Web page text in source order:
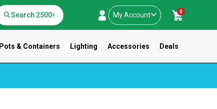
My Account 0
Pots & Containers Lighting Accessories Deals